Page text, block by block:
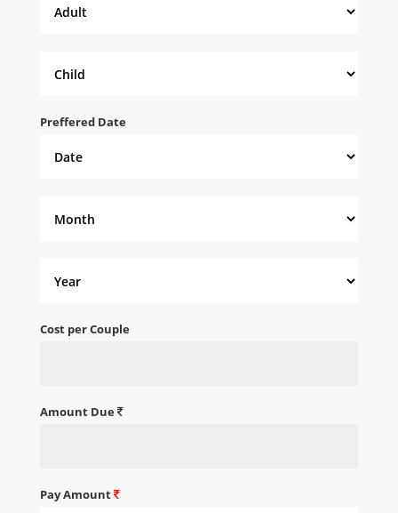
Preffered Date
Cost per Couple
Amount Due
Pay Amount